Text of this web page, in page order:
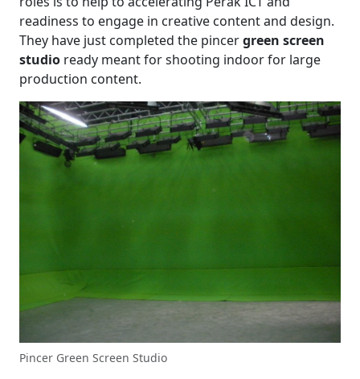
readiness to engage in creative content and design.
They have just completed the pincergreen screen
studio ready meant for shooting indoor for large
production content.
Pincer Green Screen Studio